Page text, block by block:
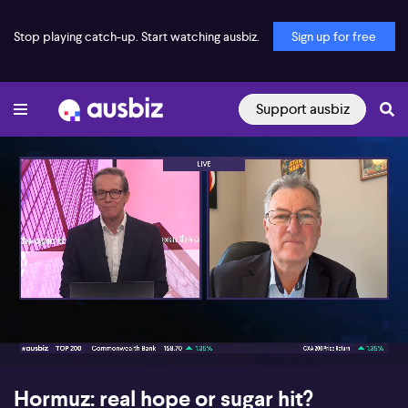
Stop playing catch-up. Start watching ausbiz. Sign up for free
Support ausbiz
00:16 08:18
Hormuz: real hope or sugar hit?